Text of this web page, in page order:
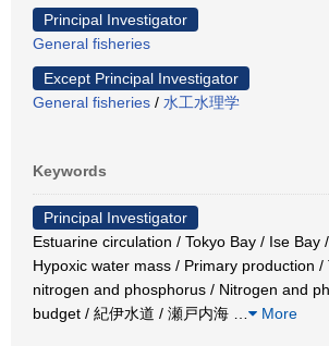
Principal Investigator
General fisheries
Except Principal Investigator
General fisheries / 水工水理学
Keywords
Principal Investigator
Estuarine circulation / Tokyo Bay / Ise Bay
Hypoxic water mass / Primary production /
nitrogen and phosphorus / Nitrogen and
budget / 紀伊水道 / 瀬戸内海
More